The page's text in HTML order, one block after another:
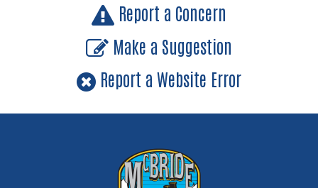
Report a Concern
Make a Suggestion
Report a Website Error